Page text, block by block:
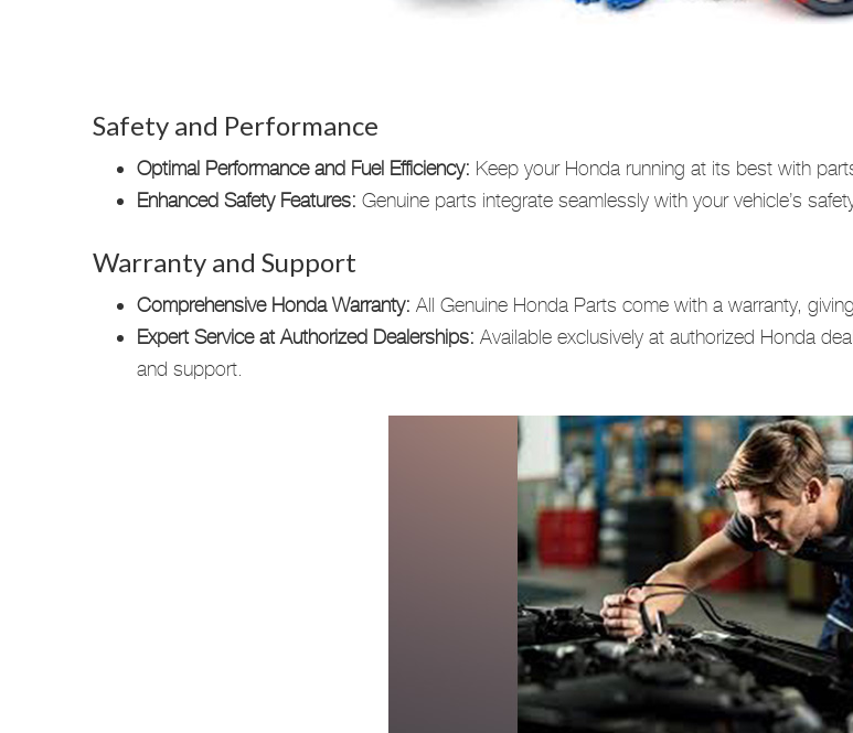
Safety and Performance
Optimal Performance and Fuel Efficiency: Keep your Honda running at its best with
Enhanced Safety Features: Genuine parts integrate seamlessly with your vehicle’s
Warranty and Support
Comprehensive Honda Warranty: All Genuine Honda Parts come with a warranty,
Expert Service at Authorized Dealerships: Available exclusively at authorized Honda
and support.